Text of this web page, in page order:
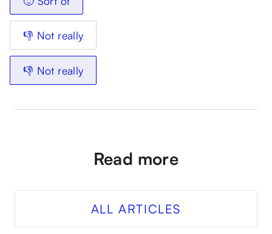
👎 Not really
👎 Not really
Read more
ALL ARTICLES